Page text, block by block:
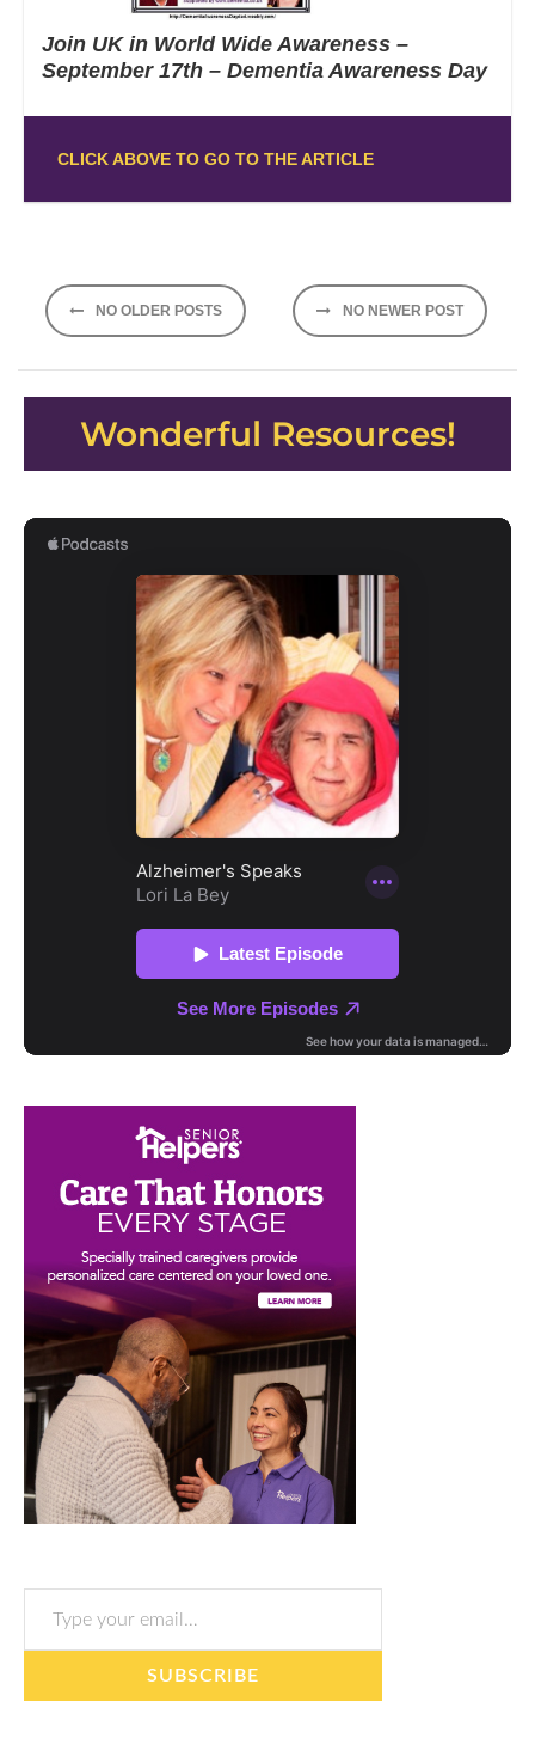
Join UK in World Wide Awareness –
September 17th – Dementia Awareness Day
CLICK ABOVE TO GO TO THE ARTICLE
Posts
navigation
NO OLDER POSTS NO NEWER POST
Wonderful Resources!
Type your email…
SUBSCRIBE